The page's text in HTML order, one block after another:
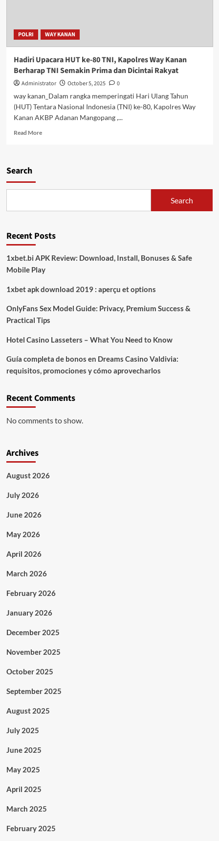
POLRI WAY KANAN
Hadiri Upacara HUT ke-80 TNI, Kapolres Way Kanan
Berharap TNI Semakin Prima dan Dicintai Rakyat
Administrator October 5, 2025
0
way kanan_Dalam rangka memperingati Hari Ulang Tahun
(HUT) Tentara Nasional Indonesia (TNI) ke-80, Kapolres Way
Kanan AKBP Adanan Mangopang ,...
Read MoreRead
ke-
Kanan
Semakin
Prima
Dicintai
Search
Search
Recent Posts
1xbet.bi APK Review: Download, Install, Bonuses & Safe
Mobile Play
1xbet apk download 2019 : aperçu et options
OnlyFans Sex Model Guide: Privacy, Premium Success &
Practical Tips
Hotel Casino Lasseters – What You Need to Know
Guía completa de bonos en Dreams Casino Valdivia:
requisitos, promociones y cómo aprovecharlos​
Recent Comments
No comments to show.
Archives
August 2026
July 2026
June 2026
May 2026
April 2026
March 2026
February 2026
January 2026
December 2025
November 2025
October 2025
September 2025
August 2025
July 2025
June 2025
May 2025
April 2025
March 2025
February 2025